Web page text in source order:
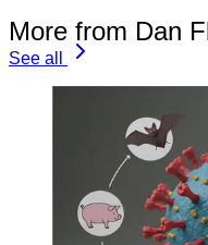
More from Dan
See all